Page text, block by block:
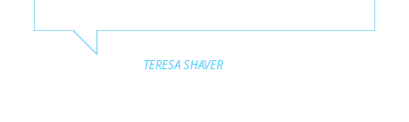
TERESA SHAVER